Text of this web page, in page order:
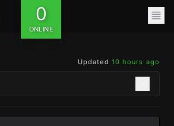
0
ONLINE
Updated 10 hours ago